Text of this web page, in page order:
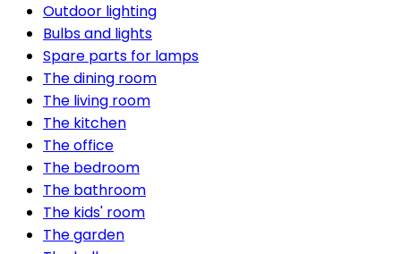
Outdoor lighting
Bulbs and lights
Spare parts for lamps
The dining room
The living room
The kitchen
The office
The bedroom
The bathroom
The kids' room
The garden